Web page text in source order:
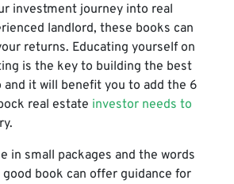
investment journey into real
landlord, these books can
returns. Educating yourself on
is the key to building the best
it will benefit you to add the 6
real estate investor needs to
.
in small packages and the words
book can offer guidance for